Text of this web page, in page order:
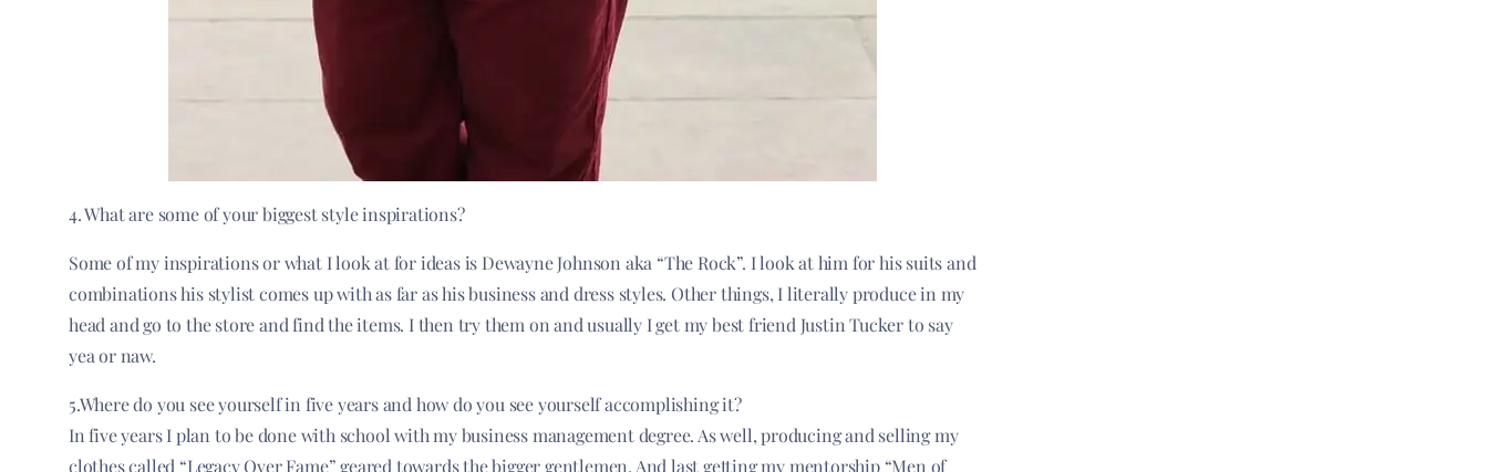
4. What are some of your biggest style inspirations?
Some of my inspirations or what I look at for ideas is Dewayne Johnson aka “The Rock”. I look at him for his suits and
combinations his stylist comes up with as far as his business and dress styles. Other things, I literally produce in my
head and go to the store and find the items. I then try them on and usually I get my best friend Justin Tucker to say
yea or naw.
5.Where do you see yourself in five years and how do you see yourself accomplishing it?
In five years I plan to be done with school with my business management degree. As well, producing and selling my
clothes called “Legacy Over Fame” geared towards the bigger gentlemen. And last getting my mentorship “Men of